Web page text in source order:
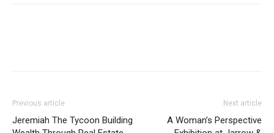
Previous article
Jeremiah The Tycoon Building
Next article
A Woman’s Perspective